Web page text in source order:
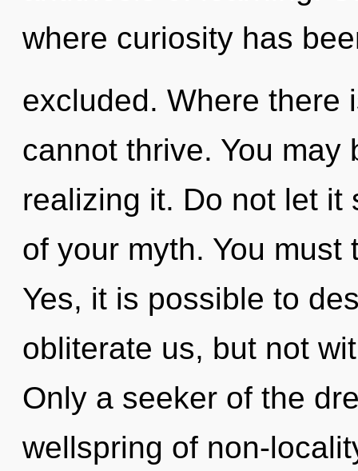
where curiosity has
excluded. Where there
cannot thrive. You
realizing it. Do not let it
of your myth. You
Yes, it is possible to
obliterate us, but not
Only a seeker of the
wellspring of non-